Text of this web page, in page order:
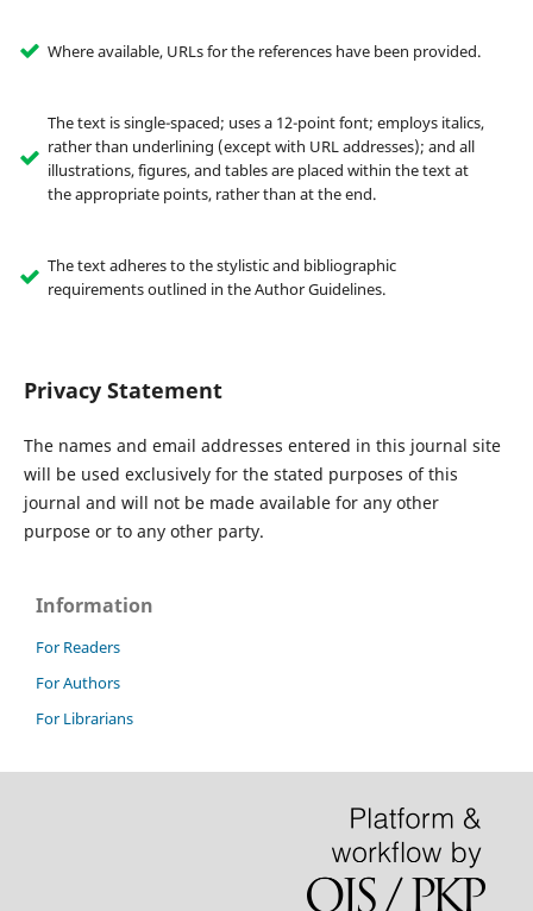
Where available, URLs for the references have been provided.
The text is single-spaced; uses a 12-point font; employs italics,
rather than underlining (except with URL addresses); and all
illustrations, figures, and tables are placed within the text at
the appropriate points, rather than at the end.
The text adheres to the stylistic and bibliographic
requirements outlined in the Author Guidelines.
Privacy Statement
The names and email addresses entered in this journal site
will be used exclusively for the stated purposes of this
journal and will not be made available for any other
purpose or to any other party.
Information
For Readers
For Authors
For Librarians